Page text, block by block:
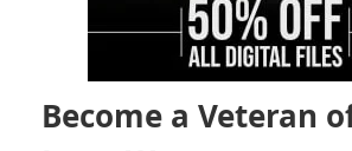
Become a Veteran